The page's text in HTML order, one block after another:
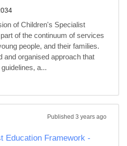
of Children's Specialist
of the continuum of services
people, and their families.
and organised approach that
a...
Published 3 years ago
Education Framework -